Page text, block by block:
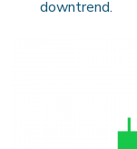
downtrend.